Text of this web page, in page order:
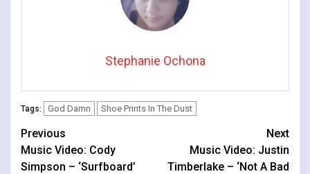
Stephanie Ochona
Tags: God Damn Shoe Prints In The Dust
Continue
Reading
Previous
Music Video: Cody
Simpson – ‘Surfboard’
Next
Music Video: Justin
Timberlake – ‘Not A Bad